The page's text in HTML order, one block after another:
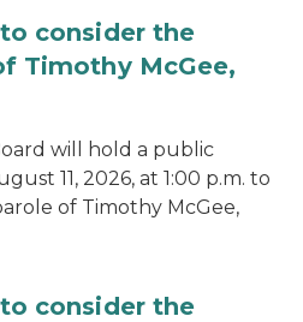
consider the
Timothy McGee,
will hold a public
11, 2026, at 1:00 p.m. to
of Timothy McGee,
consider the